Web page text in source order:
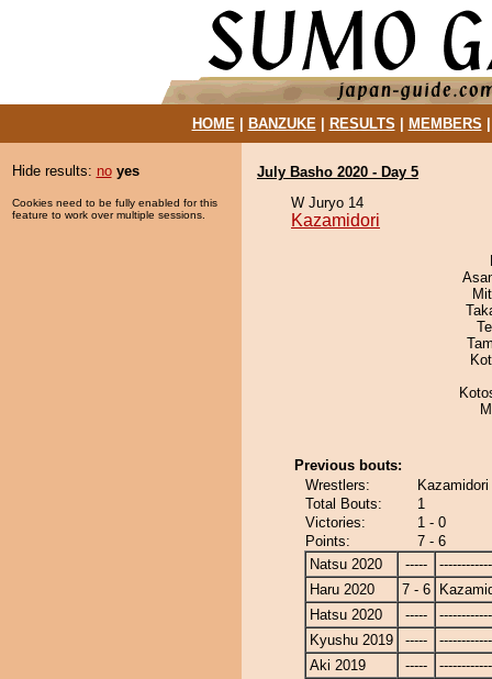
HOME| BANZUKE| RESULTS MEMBERS
Hide results: no yes
Cookies need to be fully enabled for this
feature to work over multiple sessions.
July Basho 2020 - Day 5
W Juryo 14
Kazamidori
Previous bouts:
Wrestlers:
Total Bouts:
1
Victories:
1 - 0
Points:
7 - 6
Natsu 2020
-----
Haru 2020
7 - 6
Hatsu 2020
-----
Kyushu 2019
-----
Aki 2019
-----